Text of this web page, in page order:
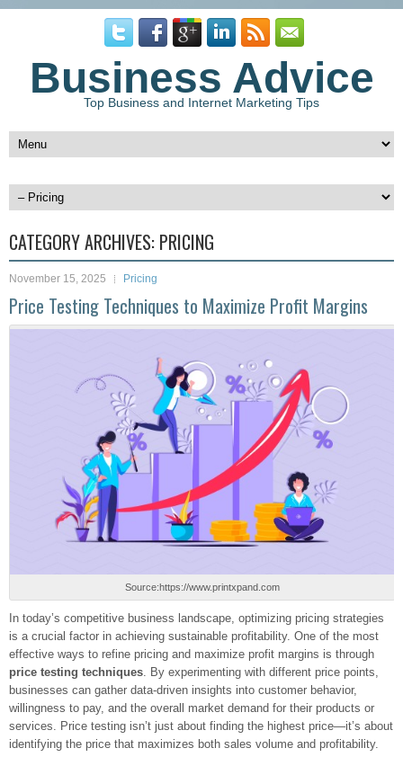
Business Advice
Top Business and Internet Marketing Tips
CATEGORY ARCHIVES: PRICING
November 15, 2025 Pricing
Price Testing Techniques to Maximize Profit Margins
Source:https://www.printxpand.com
In today’s competitive business landscape, optimizing pricing strategies
is a crucial factor in achieving sustainable profitability. One of the most
effective ways to refine pricing and maximize profit margins is through
price testing techniques . By experimenting with different price points,
businesses can gather data-driven insights into customer behavior,
willingness to pay, and the overall market demand for their products or
services. Price testing isn’t just about finding the highest price—it’s about
identifying the price that maximizes both sales volume and profitability.